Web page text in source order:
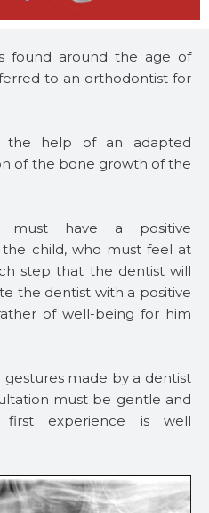
found around the age of
to an orthodontist for
the help of an adapted
of the bone growth of the
must have a positive
child, who must feel at
step that the dentist will
the dentist with a positive
of well-being for him
gestures made by a dentist
must be gentle and
experience is well